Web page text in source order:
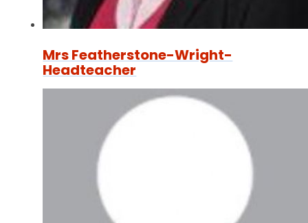
Mrs Featherstone-Wright-
Headteacher